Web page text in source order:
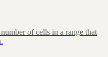
of cells in a range that